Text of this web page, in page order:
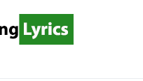
Lyrics Online!